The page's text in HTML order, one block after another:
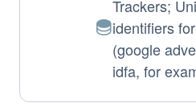
Personal
Data
processed:
Trackers;
identifiers
(google
idfa, for